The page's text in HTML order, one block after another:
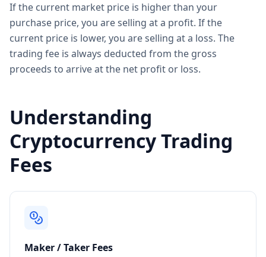
If the current market price is higher than your
purchase price, you are selling at a profit. If the
current price is lower, you are selling at a loss. The
trading fee is always deducted from the gross
proceeds to arrive at the net profit or loss.
Understanding
Cryptocurrency Trading
Fees
Maker / Taker Fees